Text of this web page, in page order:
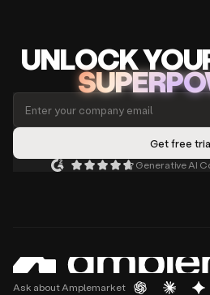
UNLOCKYO
Generative AI
Ask about Amplemarket